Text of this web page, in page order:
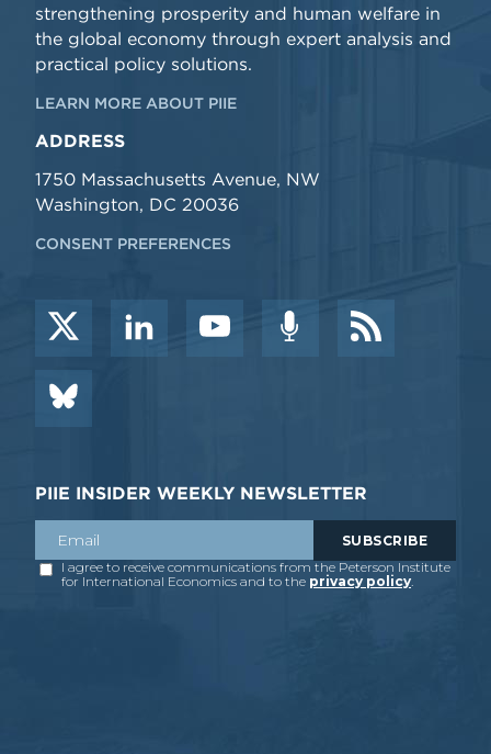
strengthening prosperity and human welfare in
the global economy through expert analysis and
practical policy solutions.
LEARN MORE ABOUT PIIE
ADDRESS
1750 Massachusetts Avenue, NW
Washington, DC 20036
CONSENT PREFERENCES
PIIE INSIDER WEEKLY NEWSLETTER